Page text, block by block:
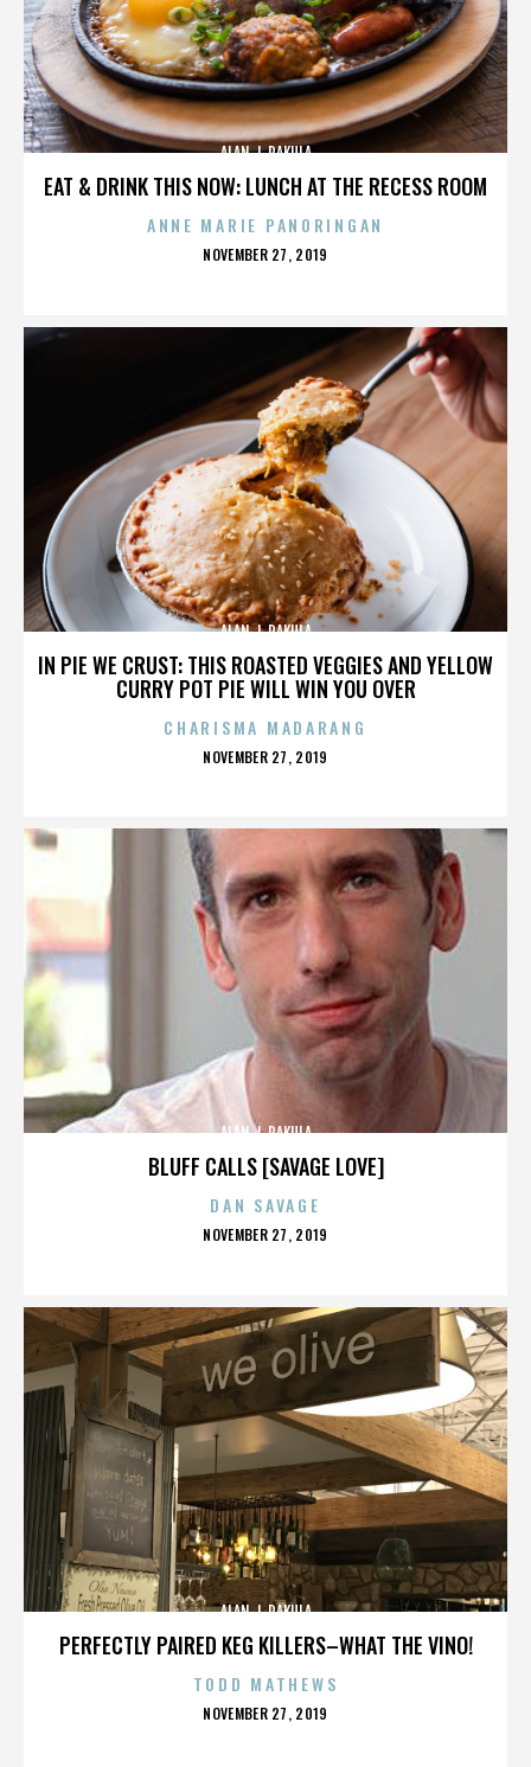
EAT & DRINK THIS NOW: LUNCH AT THE RECESS ROOM
ALAN J. PAKULA
ANNE MARIE PANORINGAN
POSTED
NOVEMBER 27, 2019
IN PIE WE CRUST: THIS ROASTED VEGGIES AND YELLOW
CURRY POT PIE WILL WIN YOU OVER
ALAN J. PAKULA
CHARISMA MADARANG
POSTED
NOVEMBER 27, 2019
BLUFF CALLS [SAVAGE LOVE]
ALAN J. PAKULA
DAN SAVAGE
POSTED
NOVEMBER 27, 2019
PERFECTLY PAIRED KEG KILLERS–WHAT THE VINO!
ALAN J. PAKULA
TODD MATHEWS
POSTED
NOVEMBER 27, 2019